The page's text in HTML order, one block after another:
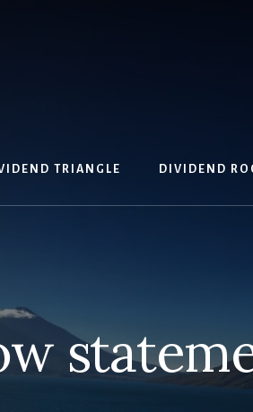
TRIANGLE DIVIDEND